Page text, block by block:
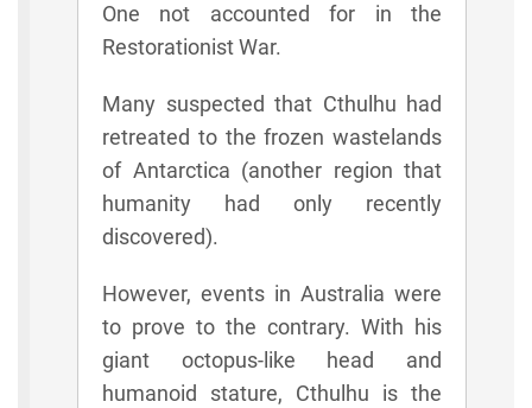
One not accounted for in the
Restorationist War.
Many suspected that Cthulhu had
retreated to the frozen wastelands
of Antarctica (another region that
humanity had only recently
discovered).
However, events in Australia were
to prove to the contrary. With his
giant octopus-like head and
humanoid stature, Cthulhu is the